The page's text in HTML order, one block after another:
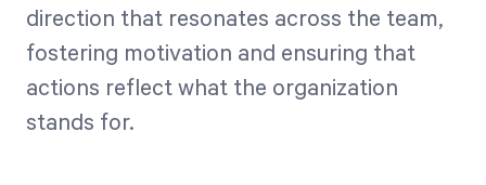
direction that resonates across the team,
fostering motivation and ensuring that
actions reflect what the organization
stands for.